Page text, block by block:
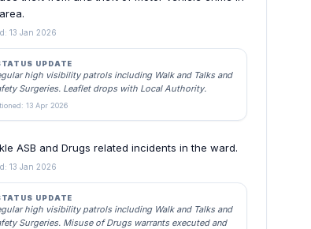
13 Jan 2026
UPDATE
high visibility patrols including Walk and Talks and
Surgeries. Leaflet drops with Local Authority.
13 Apr 2026
ASB and Drugs related incidents in the ward.
13 Jan 2026
UPDATE
high visibility patrols including Walk and Talks and
Surgeries. Misuse of Drugs warrants executed and